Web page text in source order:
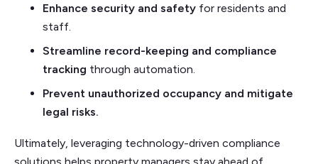
Enhance security and safety for residents and
staff.
Streamline record-keeping and compliance
tracking through automation.
Prevent unauthorized occupancy and mitigate
legal risks.
Ultimately, leveraging technology-driven compliance